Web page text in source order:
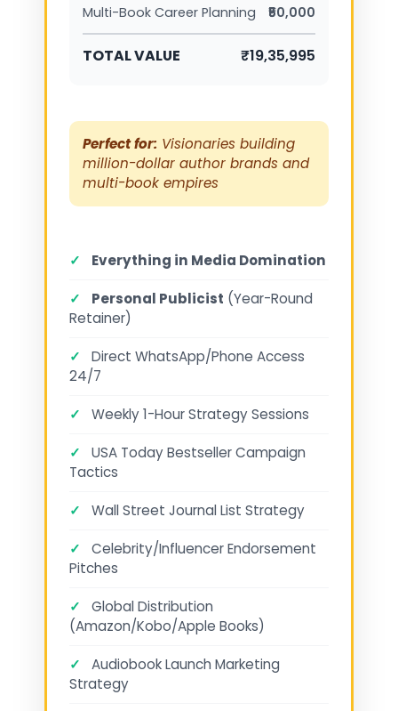
Multi-Book Career Planning ₹50,000
TOTAL VALUE ₹19,35,995
Perfect for: Visionaries building
million-dollar author brands and
multi-book empires
✓ Everything in Media Domination
✓ Personal Publicist (Year-Round
Retainer)
✓
Direct WhatsApp/Phone Access
24/7
✓ Weekly 1-Hour Strategy Sessions
✓
USA Today Bestseller Campaign
Tactics
✓ Wall Street Journal List Strategy
✓
Celebrity/Influencer Endorsement
Pitches
✓
Global Distribution
(Amazon/Kobo/Apple Books)
✓
Audiobook Launch Marketing
Strategy